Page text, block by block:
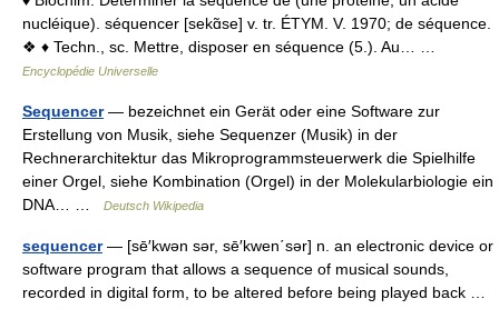
nucléique). séquencer [sekɑ̃se] v. tr. ÉTYM. V. 1970; de séquence.
❖ ♦ Techn., sc. Mettre, disposer en séquence (5.). Au… …
Encyclopédie Universelle
Sequencer— bezeichnet ein Gerät oder eine Software zur
Erstellung von Musik, siehe Sequenzer (Musik) in der
Rechnerarchitektur das Mikroprogrammsteuerwerk die Spielhilfe
einer Orgel, siehe Kombination (Orgel) in der Molekularbiologie ein
DNA… …
Deutsch Wikipedia
sequencer— [sē′kwən sər, sē′kwen΄sər] n. an electronic device or
software program that allows a sequence of musical sounds,
recorded in digital form, to be altered before being played back …